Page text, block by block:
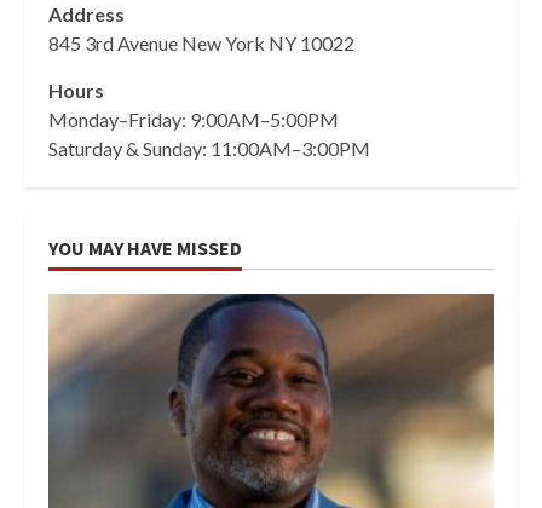
Address
845 3rd Avenue New York NY 10022
Hours
Monday–Friday: 9:00AM–5:00PM
Saturday & Sunday: 11:00AM–3:00PM
YOU MAY HAVE MISSED